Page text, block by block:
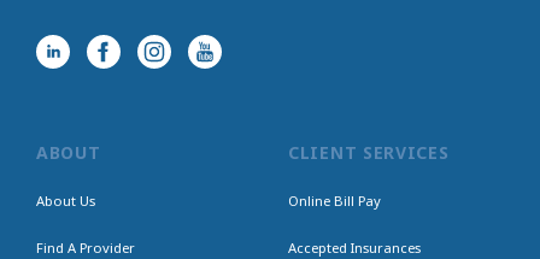
ABOUT
About Us
Find A Provider
CLIENT SERVICES
Online Bill Pay
Accepted Insurances